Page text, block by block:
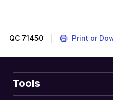
QC 71450 Print or
Tools